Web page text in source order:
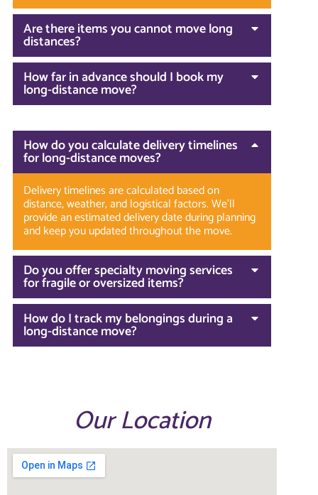
Are there items you cannot move long
distances?
How far in advance should I book my
long-distance move?
How do you calculate delivery timelines
for long-distance moves?
Delivery timelines are calculated based on
distance, weather, and logistical factors. We’ll
provide an estimated delivery date during planning
and keep you updated throughout the move.
Do you offer specialty moving services
for fragile or oversized items?
How do I track my belongings during a
long-distance move?
Our Location